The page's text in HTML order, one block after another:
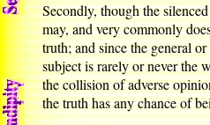
Secondly, though the
may, and very commonly
truth; and since the general
subject is rarely or never the
the collision of adverse
the truth has any chance of